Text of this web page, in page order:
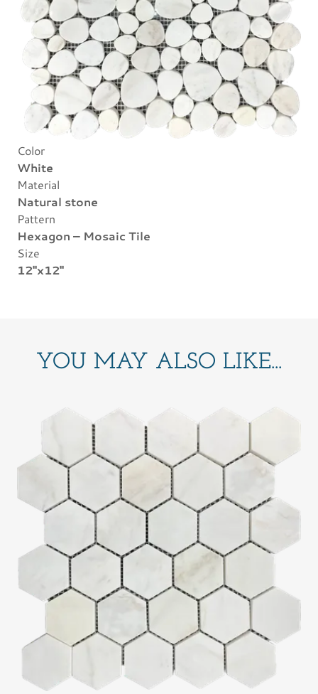
Color
White
Material
Natural stone
Pattern
Hexagon – Mosaic Tile
Size
12"x12"
YOU MAY ALSO LIKE...